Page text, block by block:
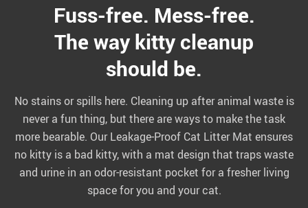
Fuss-free. Mess-free.
The way kitty cleanup
should be.
No stains or spills here. Cleaning up after animal waste is
never a fun thing, but there are ways to make the task
more bearable. Our Leakage-Proof Cat Litter Mat ensures
no kitty is a bad kitty, with a mat design that traps waste
and urine in an odor-resistant pocket for a fresher living
space for you and your cat.